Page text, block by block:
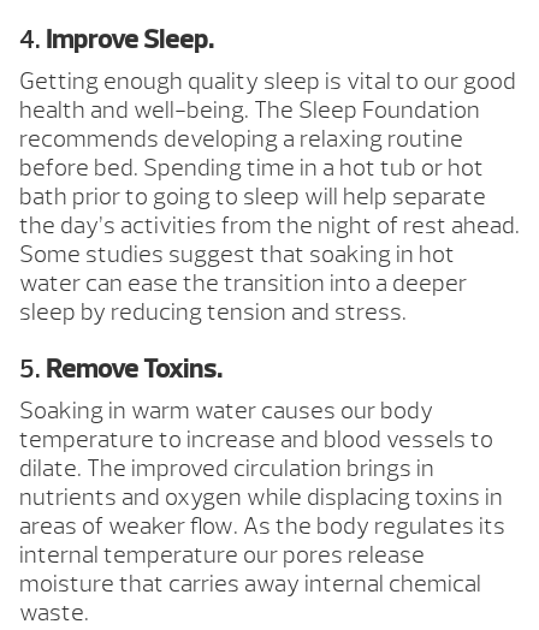
4. Improve Sleep.
Getting enough quality sleep is vital to our good
health and well-being. The Sleep Foundation
recommends developing a relaxing routine
before bed. Spending time in a hot tub or hot
bath prior to going to sleep will help separate
the day’s activities from the night of rest ahead.
Some studies suggest that soaking in hot
water can ease the transition into a deeper
sleep by reducing tension and stress.
5. Remove Toxins.
Soaking in warm water causes our body
temperature to increase and blood vessels to
dilate. The improved circulation brings in
nutrients and oxygen while displacing toxins in
areas of weaker flow. As the body regulates its
internal temperature our pores release
moisture that carries away internal chemical
waste.